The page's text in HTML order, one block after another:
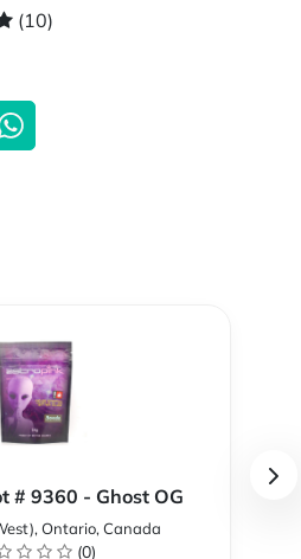
(10)
# 9360 - Ghost OG
Ontario, Canada
(0)